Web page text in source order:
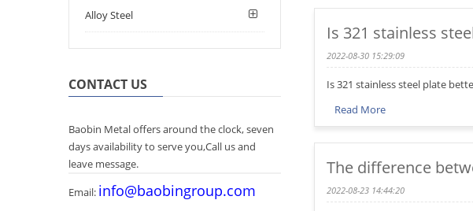
Alloy Steel
CONTACT US
Baobin Metal offers around the clock, seven
days availability to serve you,Call us and
leave message.
Email: info@baobingroup.com
Is 321 stainless
2022-08-30 15:29:09
Is 321 stainless steel plate
Read More
The difference
2022-08-23 14:44:20